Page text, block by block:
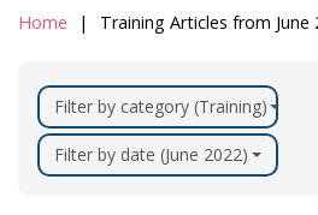
Home Training Articles from June
Filter by category (Training)
Filter by date (June 2022)